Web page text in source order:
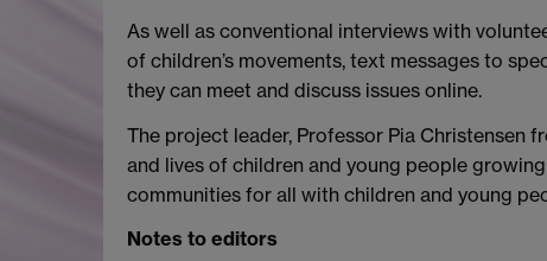
As well as conventional interviews with
of children’s movements, text messages to
they can meet and discuss issues online.
The project leader, Professor Pia Christensen
and lives of children and young people
communities for all with children and young
Notes to editors